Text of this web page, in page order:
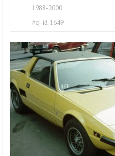
1988-2000
#cj-id_1649